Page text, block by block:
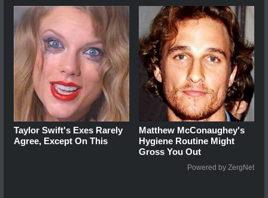
Taylor Swift's Exes Rarely
Agree, Except On This
Matthew McConaughey's
Hygiene Routine Might
Gross You Out
Powered by ZergNet